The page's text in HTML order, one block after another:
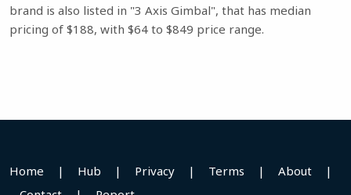
brand is also listed in "3 Axis Gimbal", that has median
pricing of $188, with $64 to $849 price range.
Home | Hub | Privacy | Terms | About
|